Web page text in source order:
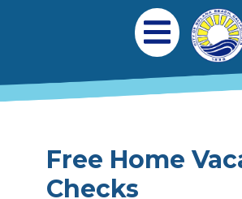
Main
Open Mobile
Free Home
Checks